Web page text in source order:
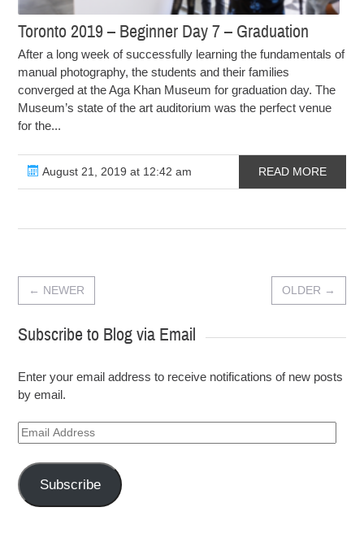
Toronto 2019 – Beginner Day 7 – Graduation
After a long week of successfully learning the fundamentals of
manual photography, the students and their families
converged at the Aga Khan Museum for graduation day. The
Museum’s state of the art auditorium was the perfect venue
for the...
August 21, 2019 at 12:42 am READ MORE
← NEWER OLDER →
Subscribe to Blog via Email
Enter your email address to receive notifications of new posts
by email.
Email
Address
Subscribe